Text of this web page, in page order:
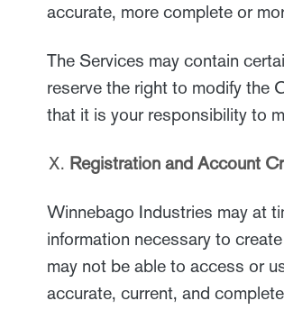
accurate, more complete or
The Services may contain
reserve the right to modify the
that it is your responsibility to
Registration and Account
Winnebago Industries may at
information necessary to
may not be able to access or
accurate, current, and